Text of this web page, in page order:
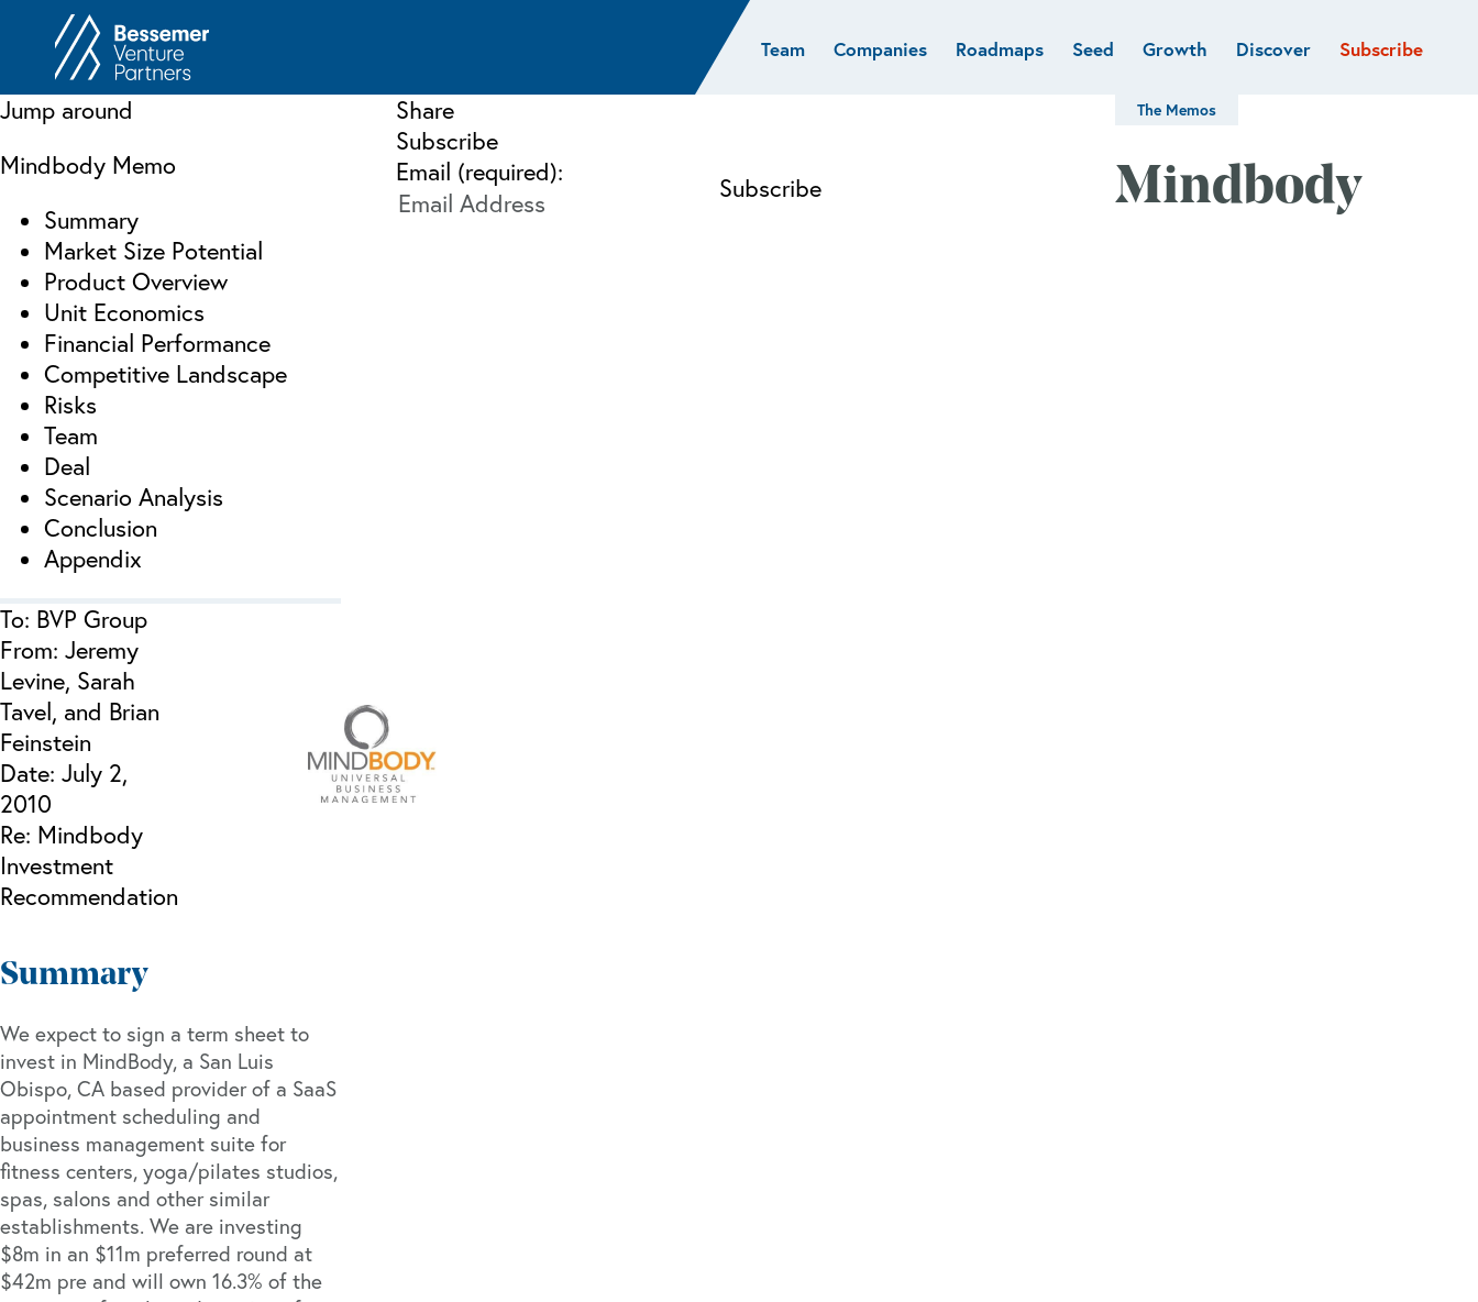
Team Companies Roadmaps
Developer
Healthcare
Seed Growth Discover
News
Case studies
Resources
Portfolio careers
Flagship
Subscribe
Jump around
Mindbody Memo
Summary
Market Size Potential
Product Overview
Unit Economics
Financial Performance
Competitive Landscape
Risks
Team
Deal
Scenario Analysis
Conclusion
Appendix
Share
Subscribe
Email (required):
The Memos
Mindbody
To: BVP Group
From: Jeremy
Levine, Sarah
Tavel, and Brian
Feinstein
Date: July 2,
2010
Re: Mindbody
Investment
Recommendation
Summary
We expect to sign a term sheet to
invest in MindBody, a San Luis
Obispo, CA based provider of a SaaS
appointment scheduling and
business management suite for
fitness centers, yoga/pilates studios,
spas, salons and other similar
establishments. We are investing
$8m in an $11m preferred round at
$42m pre and will own 16.3% of the